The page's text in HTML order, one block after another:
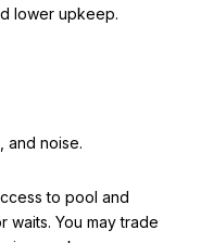
lower upkeep.
and noise.
to pool and
You may trade